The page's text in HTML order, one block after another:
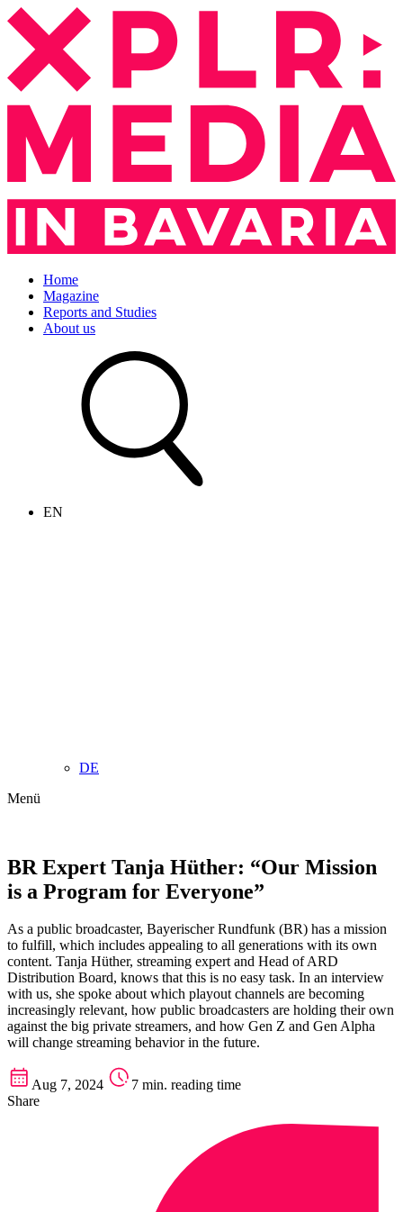
Home
Magazine
Reports and Studies
About us
EN
DE
Menü
BR Expert Tanja Hüther: “Our Mission
is a Program for Everyone”
As a public broadcaster, Bayerischer Rundfunk (BR) has a mission
to fulfill, which includes appealing to all generations with its own
content. Tanja Hüther, streaming expert and Head of ARD
Distribution Board, knows that this is no easy task. In an interview
with us, she spoke about which playout channels are becoming
increasingly relevant, how public broadcasters are holding their own
against the big private streamers, and how Gen Z and Gen Alpha
will change streaming behavior in the future.
Aug 7, 2024
7 min. reading time
Share